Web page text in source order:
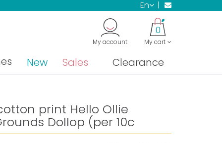
en
My cart
0
My account
New Sales Clearance
print Hello Ollie
Dollop (per 10c